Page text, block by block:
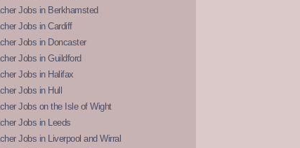
Jobs in Berkhamsted
Jobs in Cardiff
Jobs in Doncaster
Jobs in Guildford
Jobs in Halifax
Jobs in Hull
Jobs on the Isle of Wight
Jobs in Leeds
Jobs in Liverpool and Wirral